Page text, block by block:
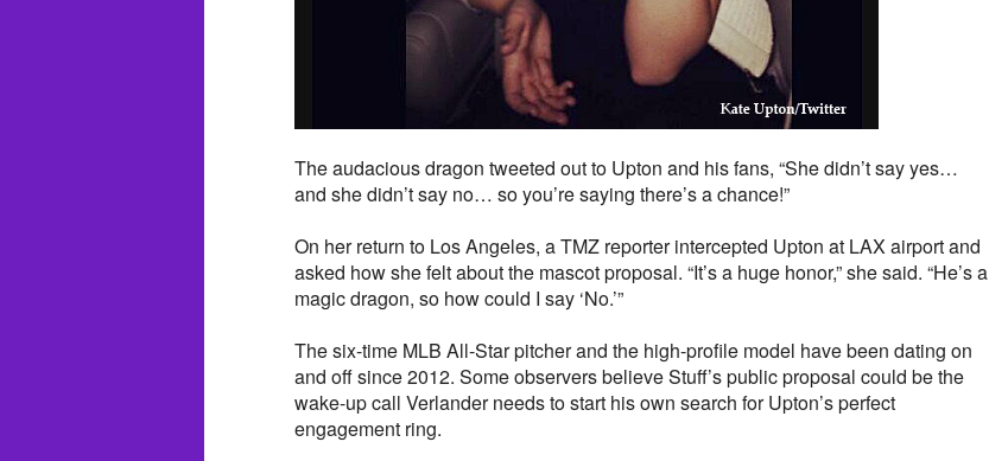
The audacious dragon tweeted out to Upton and his fans, “She didn’t say yes…
and she didn’t say no… so you’re saying there’s a chance!”
On her return to Los Angeles, a TMZ reporter intercepted Upton at LAX airport and
asked how she felt about the mascot proposal. “It’s a huge honor,” she said. “He’s a
magic dragon, so how could I say ‘No.’”
The six-time MLB All-Star pitcher and the high-profile model have been dating on
and off since 2012. Some observers believe Stuff’s public proposal could be the
wake-up call Verlander needs to start his own search for Upton’s perfect
engagement ring.